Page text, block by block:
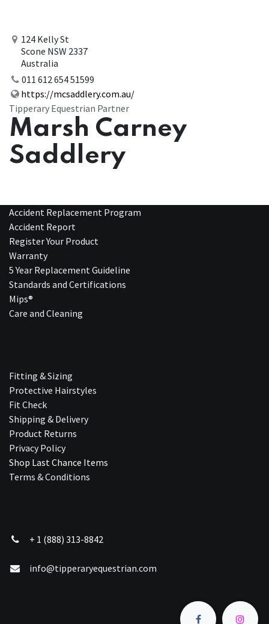
124 Kelly St
Scone NSW 2337
Australia
011 612 654 51599
https://mcsaddlery.com.au/
Tipperary Equestrian Partner
Marsh Carney
Saddlery
Accident Replacement Program
Accident Report
Register Your Product
Warranty
5 Year Replacement Guideline
Standards and Certifications
Mips®
Care and Cleaning
Fitting & Sizing
Protective Hairstyles
Fit Check
Shipping & Delivery
Product Returns
Privacy Policy
Shop Last Chance Ite​ms
Terms & Conditions
+ 1 (888) 313-8842
info@tipperaryequestrian.com